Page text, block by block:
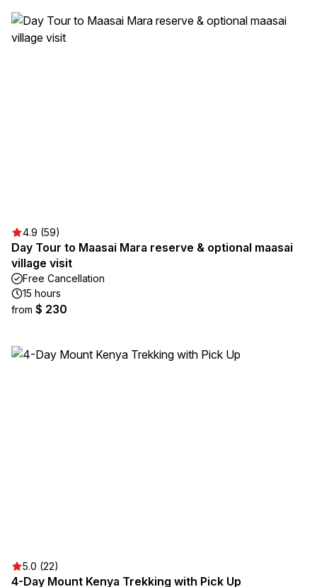
4.9 (59)
Day Tour to Maasai Mara reserve & optional maasai
village visit
Free Cancellation
15 hours
from $ 230
5.0 (22)
4-Day Mount Kenya Trekking with Pick Up